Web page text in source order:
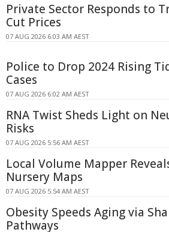
Private Sector Responds to
Cut Prices
07 AUG 2026 6:03 AM AEST
Police to Drop 2024 Rising
Cases
07 AUG 2026 6:02 AM AEST
RNA Twist Sheds Light on
Risks
07 AUG 2026 5:56 AM AEST
Local Volume Mapper
Nursery Maps
07 AUG 2026 5:54 AM AEST
Obesity Speeds Aging via
Pathways